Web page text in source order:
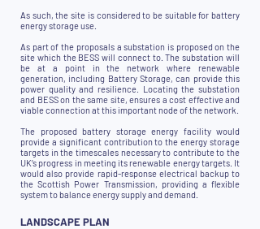
As such, the site is considered to be suitable for battery
energy storage use.
As part of the proposals a substation is proposed on the
site which the BESS will connect to. The substation will
be at a point in the network where renewable
generation, including Battery Storage, can provide this
power quality and resilience. Locating the substation
and BESS on the same site, ensures a cost effective and
viable connection at this important node of the network.
The proposed battery storage energy facility would
provide a significant contribution to the energy storage
targets in the timescales necessary to contribute to the
UK’s progress in meeting its renewable energy targets. It
would also provide rapid-response electrical backup to
the Scottish Power Transmission, providing a flexible
system to balance energy supply and demand.
LANDSCAPE PLAN